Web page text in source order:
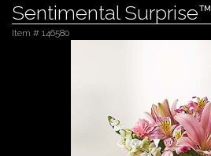
Sentimental Surprise™
Item # 146580